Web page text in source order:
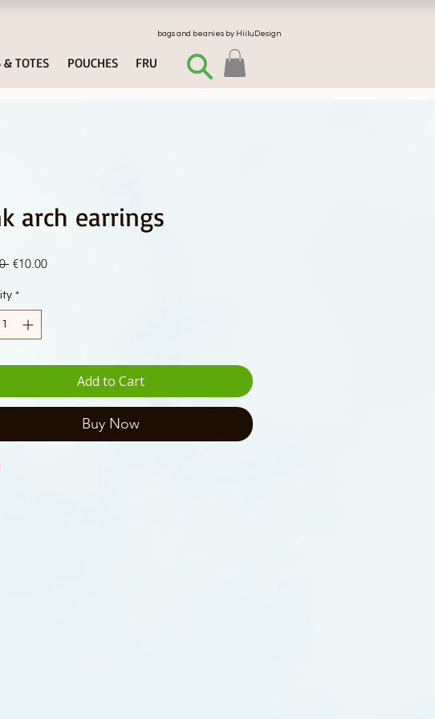
bags and beanies by HiiluDesign
& TOTES POUCHES FRU
arch earrings
Regular
€10.00Sale
*
Add to Cart
Buy Now